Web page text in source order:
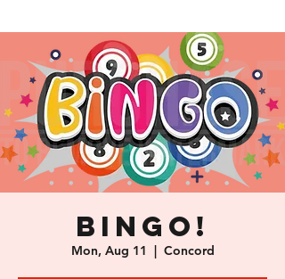
Bingo!
Mon, Aug 11
  |
Concord